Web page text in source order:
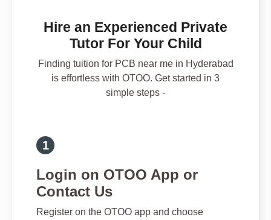
Hire an Experienced Private
Tutor For Your Child
Finding tuition for PCB near me in Hyderabad
is effortless with OTOO. Get started in 3
simple steps -
Login on OTOO App or
Contact Us
Register on the OTOO app and choose